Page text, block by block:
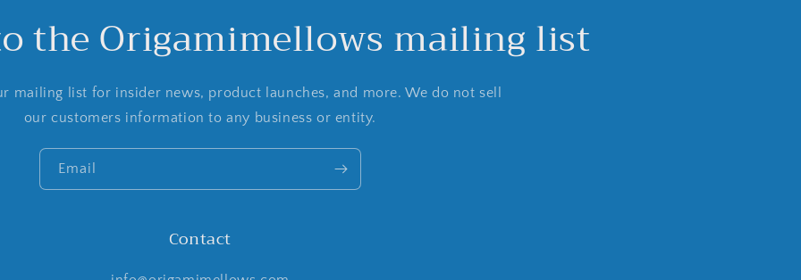
the Origamimellows mailing list
mailing list for insider news, product launches, and more. We do not sell
our customers information to any business or entity.
Email
Contact